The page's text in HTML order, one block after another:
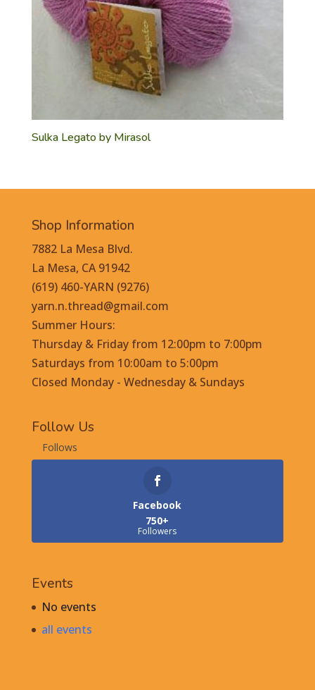
Sulka Legato by Mirasol
Shop Information
7882 La Mesa Blvd.
La Mesa, CA 91942
(619) 460-YARN (9276)
yarn.n.thread@gmail.com
Summer Hours:
Thursday & Friday from 12:00pm to 7:00pm
Saturdays from 10:00am to 5:00pm
Closed Monday - Wednesday & Sundays
Follow Us
Follows
Facebook
750+
Followers
Events
No events
all events